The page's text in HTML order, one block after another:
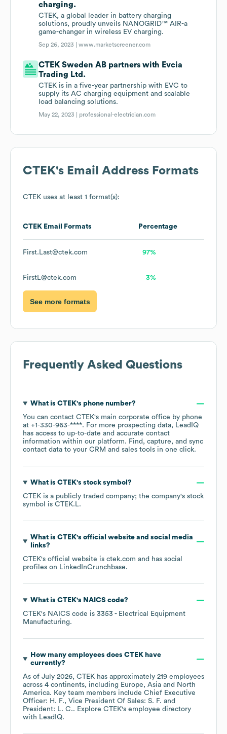
charging.
CTEK, a global leader in battery charging
solutions, proudly unveils NANOGRID™ AIR-a
game-changer in wireless EV charging.
Sep 26, 2023 |www.marketscreener.com
CTEK Sweden AB partners with Evcia
Trading Ltd.
CTEK is in a five-year partnership with EVC to
supply its AC charging equipment and scalable
load balancing solutions.
May 22, 2023 | professional-electrician.com
CTEK's Email Address Formats
CTEK uses at least 1 format(s):
CTEK Email Formats Percentage
First.Last@ctek.com 97%
FirstL@ctek.com 3%
See more formats
Frequently Asked Questions
What is CTEK's phone number?
You can contact CTEK's main corporate office by phone
at +1-330-963-****. For more prospecting data, LeadIQ
has access to up-to-date and accurate contact
information within our platform. Find, capture, and sync
contact data to your CRM and sales tools in one click.
What is CTEK's stock symbol?
CTEK is a publicly traded company; the company's stock
symbol is CTEK.L.
What is CTEK's official website and social media
links?
CTEK's official website is ctek.com and has social
profiles on LinkedInCrunchbase.
What is CTEK's NAICS code?
CTEK's NAICS code is 3353 - Electrical Equipment
Manufacturing.
How many employees does CTEKhave
currently?
As of July 2026, CTEK has approximately 219 employees
across 4 continents, including Europe Asia
North
America. Key team members include Chief Executive
Officer: H. F.
Vice President Of Sales: S. F.
President: L. C.. Explore CTEK's employee directory
with LeadIQ.